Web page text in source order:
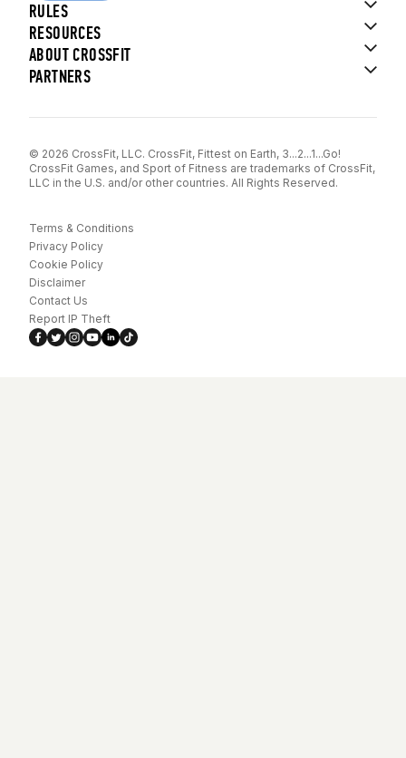
RULES
RESOURCES
ABOUT CROSSFIT
PARTNERS
© 2026 CrossFit, LLC. CrossFit, Fittest on Earth, 3...2...1...Go!
CrossFit Games, and Sport of Fitness are trademarks of CrossFit,
LLC in the U.S. and/or other countries. All Rights Reserved.
Terms & Conditions
Privacy Policy
Cookie Policy
Disclaimer
Contact Us
Report IP Theft